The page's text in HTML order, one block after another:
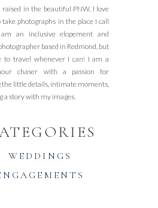
WEDDINGS
raised in the beautiful PNW, I love
take photographs in the place I call
an inclusive elopement and
based in Redmond, but
to travel whenever I can! I am a
chaser with a passion for
little details, intimate moments,
a story with my images.
| UW
MINI »